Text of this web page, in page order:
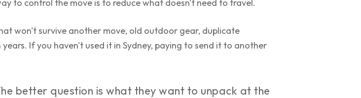
to control the move is to reduce what doesn't need to travel.
won't survive another move, old outdoor gear, duplicate
If you haven't used it in Sydney, paying to send it to another
better question is what they want to unpack at the